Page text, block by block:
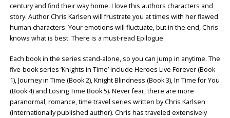
century and find their way home. I love this authors characters and
story. Author Chris Karlsen will frustrate you at times with her flawed
human characters. Your emotions will fluctuate, but in the end, Chris
knows what is best. There is a must-read Epilogue.
Each book in the series stand-alone, so you can jump in anytime. The
five-book series ‘Knights in Time’ include Heroes Live Forever (Book
1), Journey in Time (Book 2), Knight Blindness (Book 3), In Time for You
(Book 4) and Losing Time Book 5). Never fear, there are more
paranormal, romance, time travel series written by Chris Karlsen
(internationally published author). Chris has traveled extensively